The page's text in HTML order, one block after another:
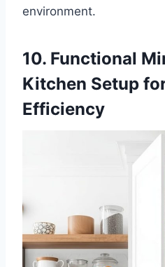
environment.
10. Functional
Kitchen Setup
Efficiency